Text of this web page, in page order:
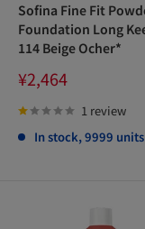
Sofina Fine Fit
Foundation Long
114 Beige Ocher*
Sale
price
¥2,464
1 review
In stock, 9999 units